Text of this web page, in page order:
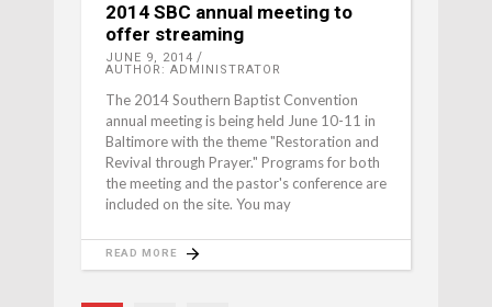
2014 SBC annual meeting to
offer streaming
JUNE 9, 2014
AUTHOR: ADMINISTRATOR
The 2014 Southern Baptist Convention
annual meeting is being held June 10-11 in
Baltimore with the theme "Restoration and
Revival through Prayer." Programs for both
the meeting and the pastor's conference are
included on the site. You may
READ MORE